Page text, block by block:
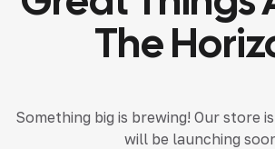
The
Something big is brewing! Our store
will be launching